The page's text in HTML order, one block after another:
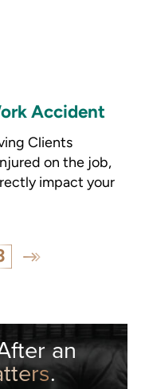
Accident
Clients
on the job,
impact your
an
.